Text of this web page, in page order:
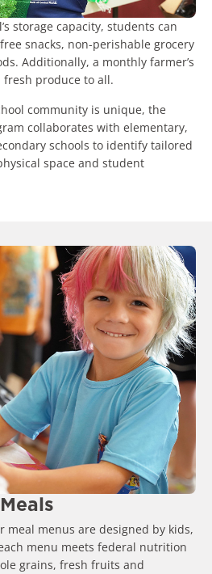
storage capacity, students can
snacks, non-perishable grocery
Additionally, a monthly farmer’s
fresh produce to all.
community is unique, the
collaborates with elementary,
schools to identify tailored
space and student
meal menus are designed by kids,
menu meets federal nutrition
grains, fresh fruits and